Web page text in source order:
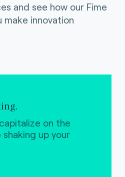
and see how our Fime
make innovation
on the
up your